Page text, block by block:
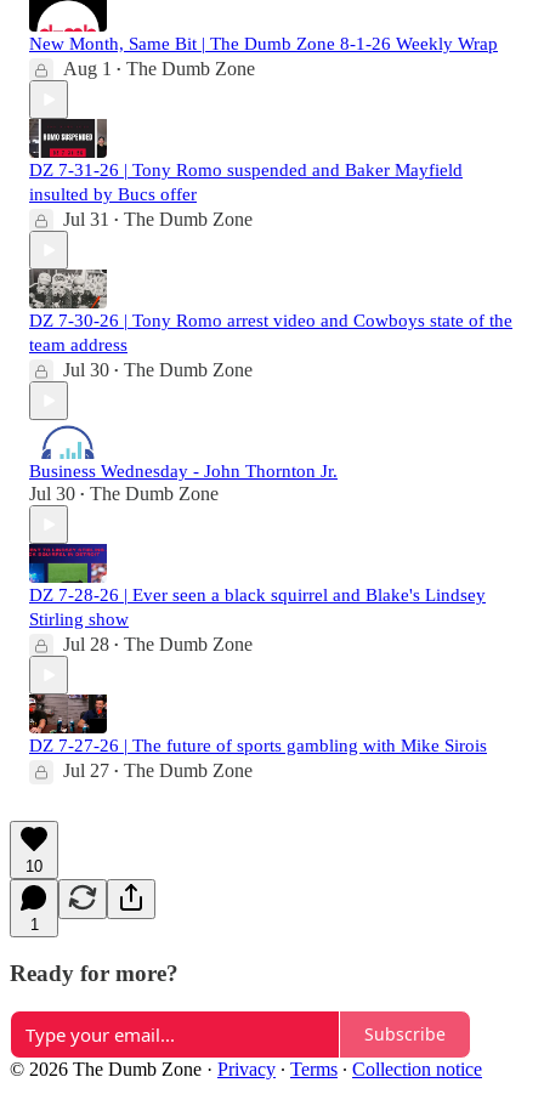
New Month, Same Bit | The Dumb Zone 8-1-26 Weekly Wrap
Aug 1 • The Dumb Zone
DZ 7-31-26 | Tony Romo suspended and Baker Mayfield
insulted by Bucs offer
Jul 31 • The Dumb Zone
DZ 7-30-26 | Tony Romo arrest video and Cowboys state of the
team address
Jul 30 • The Dumb Zone
Business Wednesday - John Thornton Jr.
Jul 30 • The Dumb Zone
DZ 7-28-26 | Ever seen a black squirrel and Blake's Lindsey
Stirling show
Jul 28 • The Dumb Zone
DZ 7-27-26 | The future of sports gambling with Mike Sirois
Jul 27 • The Dumb Zone
10
1
Ready for more?
Subscribe
© 2026 The Dumb Zone · Privacy ∙ Terms ∙ Collection notice